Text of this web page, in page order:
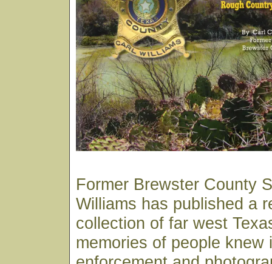
Former Brewster County
Williams has published a
collection of far west
memories of people knew